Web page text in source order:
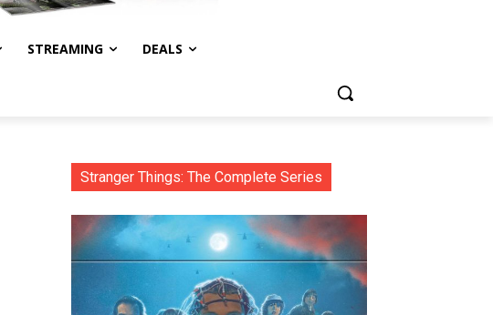
STREAMING DEALS
Stranger Things: The Complete Series